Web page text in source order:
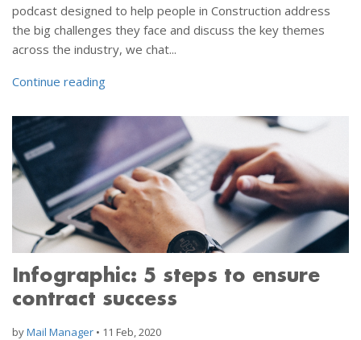
podcast designed to help people in Construction address
the big challenges they face and discuss the key themes
across the industry, we chat...
Continue reading
Infographic: 5 steps to ensure
contract success
byMail Manager • 11 Feb, 2020